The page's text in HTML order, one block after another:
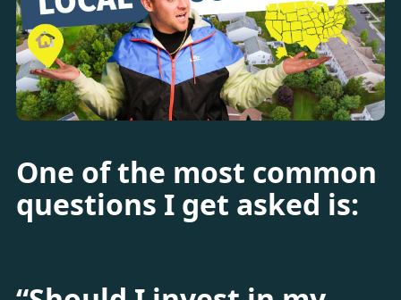
One of the most common
questions I get asked is: